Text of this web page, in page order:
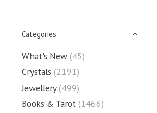
Categories
What's New (45)
Crystals (2191)
Jewellery (499)
Books & Tarot (1466)